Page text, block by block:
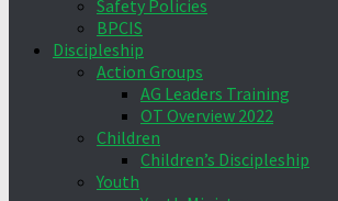
Safety Policies
BPCIS
Discipleship
Action Groups
AG Leaders Training
OT Overview 2022
Children
Children’s Discipleship
Youth